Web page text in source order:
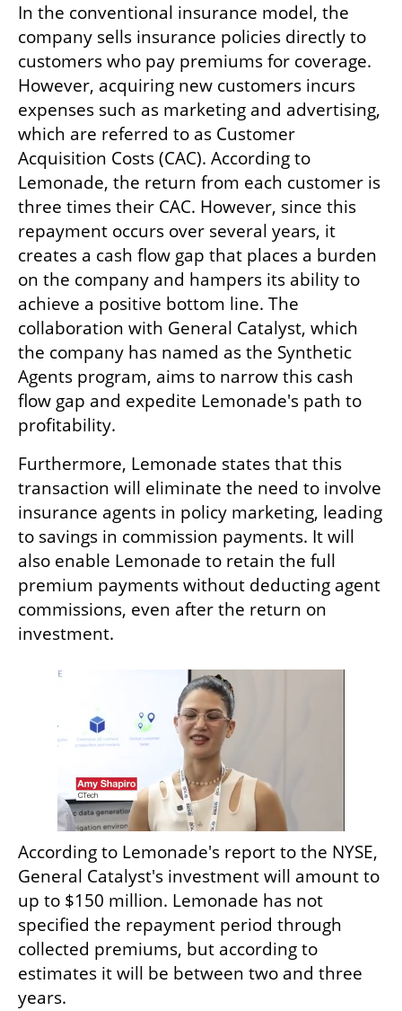
In the conventional insurance model, the
company sells insurance policies directly to
customers who pay premiums for coverage.
However, acquiring new customers incurs
expenses such as marketing and advertising,
which are referred to as Customer
Acquisition Costs (CAC). According to
Lemonade, the return from each customer is
three times their CAC. However, since this
repayment occurs over several years, it
creates a cash flow gap that places a burden
on the company and hampers its ability to
achieve a positive bottom line. The
collaboration with General Catalyst, which
the company has named as the Synthetic
Agents program, aims to narrow this cash
flow gap and expedite Lemonade's path to
profitability.
Furthermore, Lemonade states that this
transaction will eliminate the need to involve
insurance agents in policy marketing, leading
to savings in commission payments. It will
also enable Lemonade to retain the full
premium payments without deducting agent
commissions, even after the return on
investment.
According to Lemonade's report to the NYSE,
General Catalyst's investment will amount to
up to $150 million. Lemonade has not
specified the repayment period through
collected premiums, but according to
estimates it will be between two and three
years.